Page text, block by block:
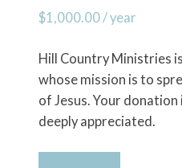
$1,000.00/ year
Hill Country Ministries
whose mission is to
of Jesus. Your
deeply appreciated.